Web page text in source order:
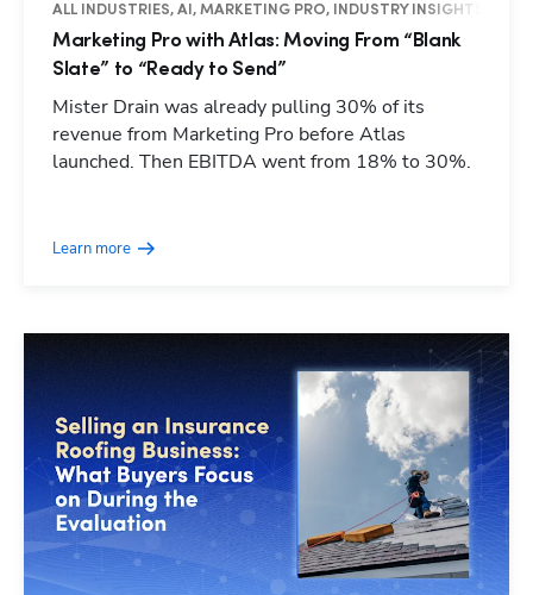
ALL INDUSTRIES, AI, MARKETING PRO, INDUSTRY INSIGHTS
Marketing Pro with Atlas: Moving From “Blank
Slate” to “Ready to Send”
Mister Drain was already pulling 30% of its
revenue from Marketing Pro before Atlas
launched. Then EBITDA went from 18% to 30%.
Learn more